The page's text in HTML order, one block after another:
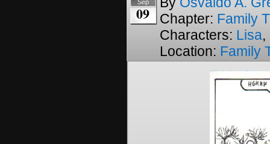
Sep
09
Chapter: Family
Characters: Lisa,
Location: Family